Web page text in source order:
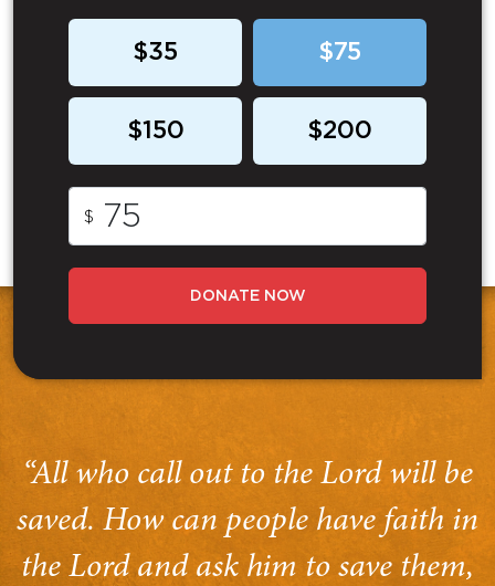
$35 $75
$150 $200
$
DONATE NOW
“All who call out to the Lord will be
saved. How can people have faith in
the Lord and ask him to save them,